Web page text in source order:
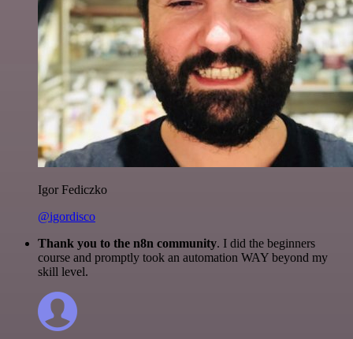
Igor Fediczko
@igordisco
Thank you to the n8n community. I did the beginners
course and promptly took an automation WAY beyond my
skill level.